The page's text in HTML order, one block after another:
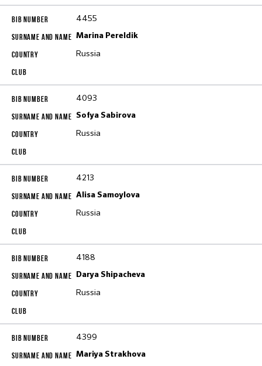
4455
Marina Pereldik
Russia
4093
Sofya Sabirova
Russia
4213
Alisa Samoylova
Russia
4188
Darya Shipacheva
Russia
4399
Mariya Strakhova